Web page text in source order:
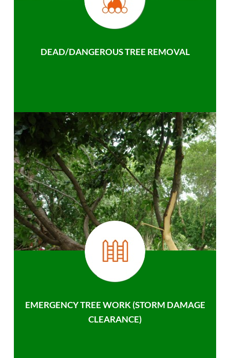
DEAD/DANGEROUS TREE REMOVAL
EMERGENCY TREE WORK (STORM DAMAGE
CLEARANCE)